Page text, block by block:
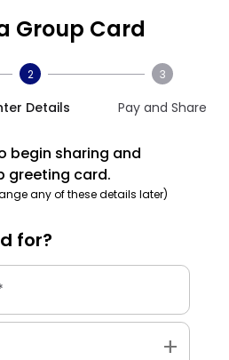
Group Card
2
Details
3
Pay and Share
begin sharing and
greeting card.
any of these details later)
for?
add